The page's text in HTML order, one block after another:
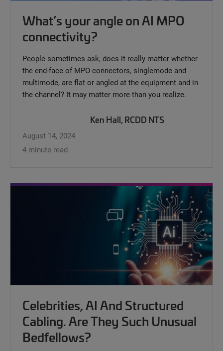
What’s your angle on AI MPO
connectivity?
People sometimes ask, does it really matter whether
the end-face of MPO connectors, singlemode and
multimode, are flat or angled at the equipment and in
the channel? It may matter more than you realize.
Ken Hall, RCDD NTS
August 14, 2024
4 minute read
Celebrities, AI And Structured
Cabling. Are They Such Unusual
Bedfellows?